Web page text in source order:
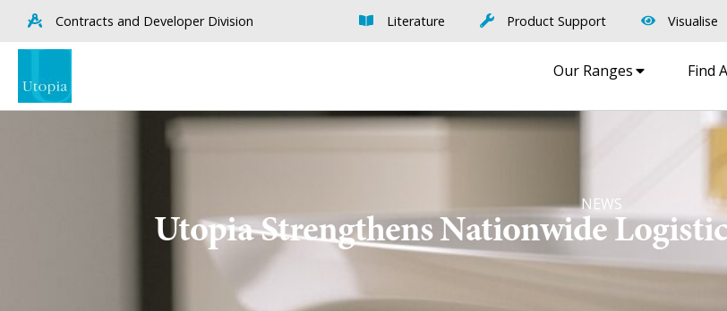
Contracts and Developer Division Literature Product Support Visualise
Our Ranges Find
NEWS
Utopia Strengthens Nationwide